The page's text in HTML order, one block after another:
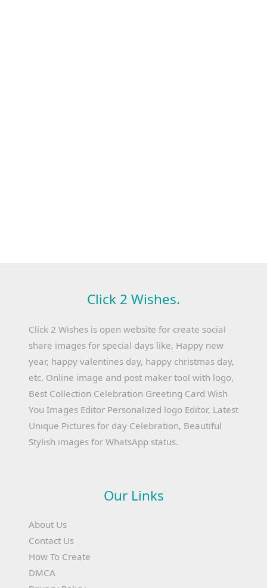
Click 2 Wishes.
Click 2 Wishes is open website for create social
share images for special days like, Happy new
year, happy valentines day, happy christmas day,
etc. Online image and post maker tool with logo,
Best Collection Celebration Greeting Card Wish
You Images Editor Personalized logo Editor, Latest
Unique Pictures for day Celebration, Beautiful
Stylish images for WhatsApp status.
Our Links
About Us
Contact Us
How To Create
DMCA